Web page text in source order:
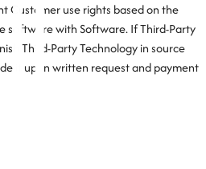
Customer use rights based on the
software with Software. If Third-Party
Third-Party Technology in source
it upon written request and payment